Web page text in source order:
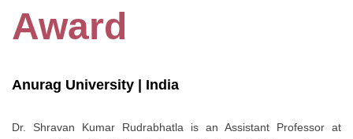
Award
Anurag University | India
Dr. Shravan Kumar Rudrabhatla is an Assistant Professor at